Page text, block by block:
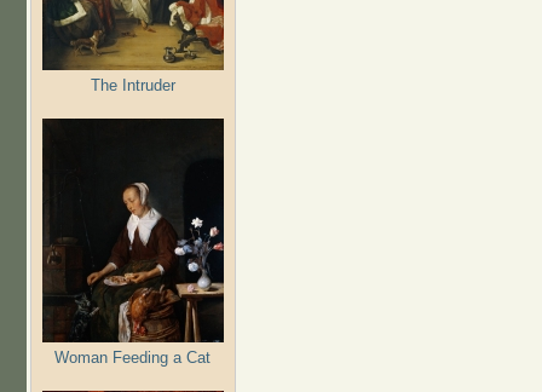
The Intruder
Woman Feeding a Cat